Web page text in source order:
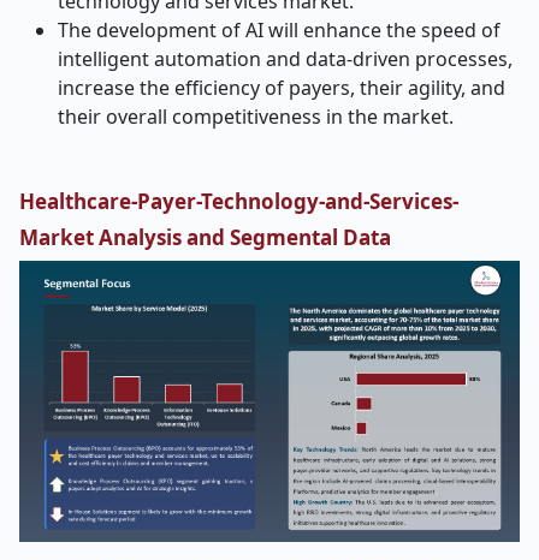
The development of AI will enhance the speed of
intelligent automation and data-driven processes,
increase the efficiency of payers, their agility, and
their overall competitiveness in the market.
Healthcare-Payer-Technology-and-Services-
MarketAnalysis and Segmental Data